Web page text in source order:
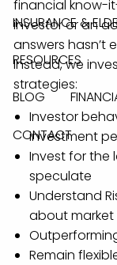
INSURANCE &
RESOURCES
BLOG
CONTACT
financial know-
investor or an
answers hasn’t
Instead, we
strategies:
Investor
investment
Invest for the
speculate
Understand
about market
Remain